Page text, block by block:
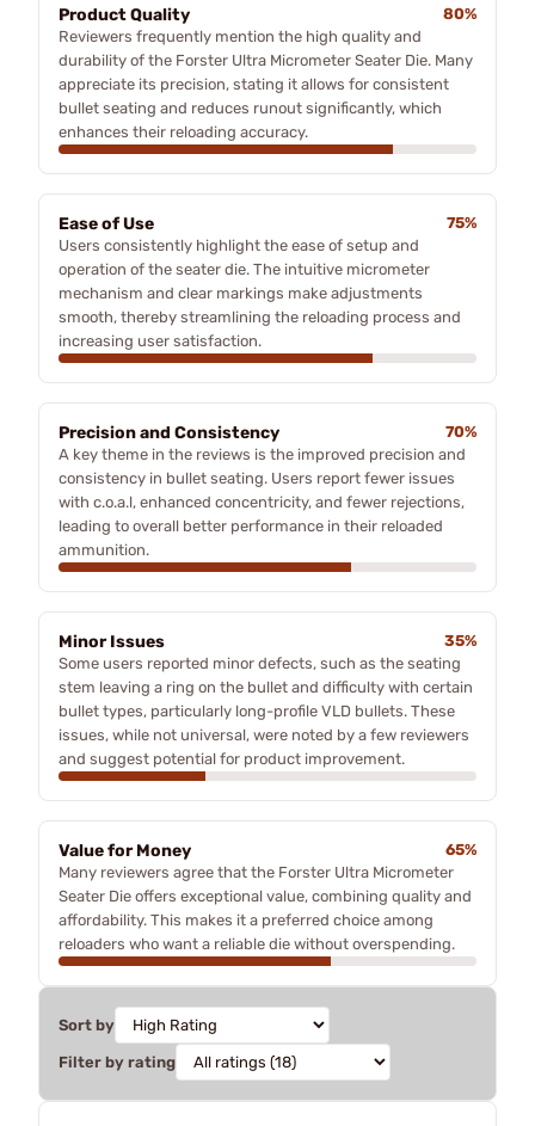
Product Quality
80%
Reviewers frequently mention the high quality and
durability of the Forster Ultra Micrometer Seater Die. Many
appreciate its precision, stating it allows for consistent
bullet seating and reduces runout significantly, which
enhances their reloading accuracy.
Ease of Use
75%
Users consistently highlight the ease of setup and
operation of the seater die. The intuitive micrometer
mechanism and clear markings make adjustments
smooth, thereby streamlining the reloading process and
increasing user satisfaction.
Precision and Consistency
70%
A key theme in the reviews is the improved precision and
consistency in bullet seating. Users report fewer issues
with c.o.a.l, enhanced concentricity, and fewer rejections,
leading to overall better performance in their reloaded
ammunition.
Minor Issues
35%
Some users reported minor defects, such as the seating
stem leaving a ring on the bullet and difficulty with certain
bullet types, particularly long-profile VLD bullets. These
issues, while not universal, were noted by a few reviewers
and suggest potential for product improvement.
Value for Money
65%
Many reviewers agree that the Forster Ultra Micrometer
Seater Die offers exceptional value, combining quality and
affordability. This makes it a preferred choice among
reloaders who want a reliable die without overspending.
Sort by
Filter by rating